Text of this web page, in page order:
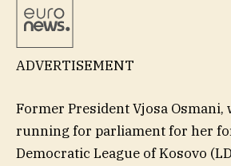
ADVERTISEMENT
Former President Vjosa Osmani,
running for parliament for her
Democratic League of Kosovo